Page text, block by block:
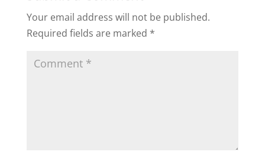
Your email address will not be published.
Required fields are marked *